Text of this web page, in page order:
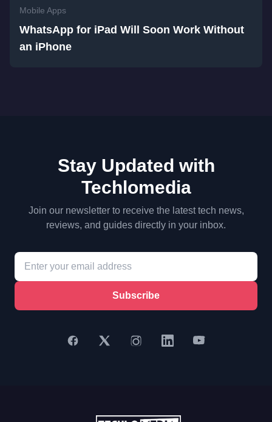
Mobile Apps
WhatsApp for iPad Will Soon Work Without
an iPhone
Stay Updated with
Techlomedia
Join our newsletter to receive the latest tech news,
reviews, and guides directly in your inbox.
Subscribe